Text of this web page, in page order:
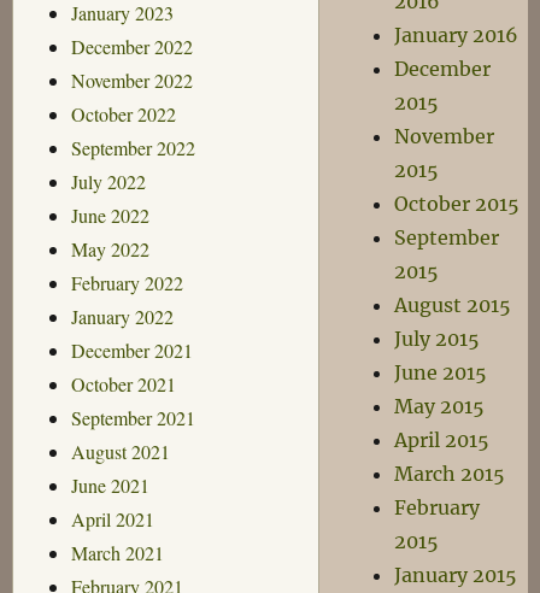
January 2023
December 2022
November 2022
October 2022
September 2022
July 2022
June 2022
May 2022
February 2022
January 2022
December 2021
October 2021
September 2021
August 2021
June 2021
April 2021
March 2021
February 2021
January 2016
December
2015
November
2015
October 2015
September
2015
August 2015
July 2015
June 2015
May 2015
April 2015
March 2015
February
2015
January 2015